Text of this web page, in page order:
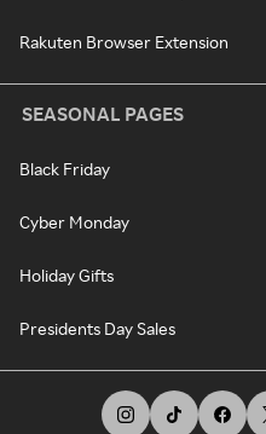
Rakuten Browser Extension
SEASONAL PAGES
Black Friday
Cyber Monday
Holiday Gifts
Presidents Day Sales